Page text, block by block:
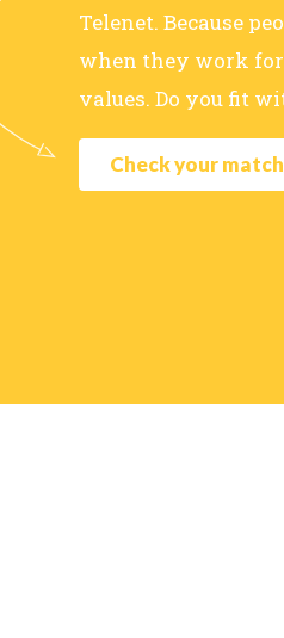
Telenet. Because
when they work
values. Do you fit
Check your match